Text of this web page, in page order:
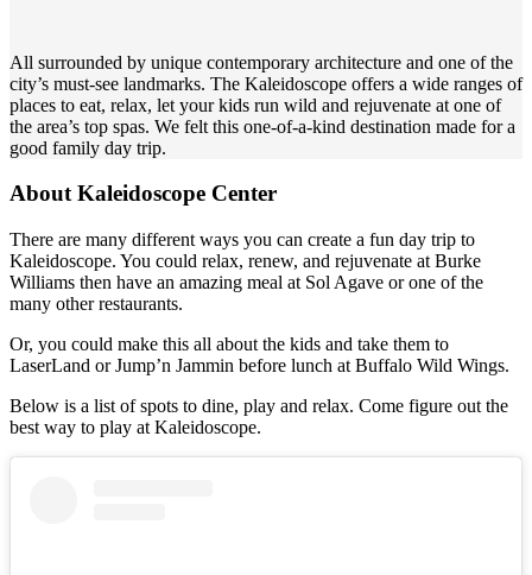
All surrounded by unique contemporary architecture and one of the
city’s must-see landmarks. The Kaleidoscope offers a wide ranges of
places to eat, relax, let your kids run wild and rejuvenate at one of
the area’s top spas. We felt this one-of-a-kind destination made for a
good family day trip.
About Kaleidoscope Center
There are many different ways you can create a fun day trip to
Kaleidoscope. You could relax, renew, and rejuvenate at Burke
Williams then have an amazing meal at Sol Agave or one of the
many other restaurants.
Or, you could make this all about the kids and take them to
LaserLand or Jump’n Jammin before lunch at Buffalo Wild Wings.
Below is a list of spots to dine, play and relax. Come figure out the
best way to play at Kaleidoscope.